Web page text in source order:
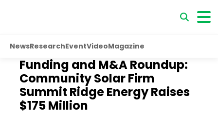
NewsResearchEventVideoMagazine
Funding and M&A Roundup:
Community Solar Firm
Summit Ridge Energy Raises
$175 Million